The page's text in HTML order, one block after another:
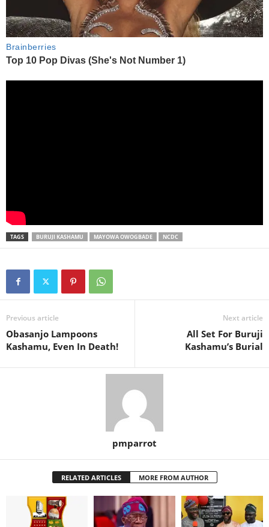
TAGS BURUJI KASHAMU MAYOWA OWOGBADE NCDC
Previous article
Obasanjo Lampoons
Kashamu, Even In Death!
Next article
All Set For Buruji
Kashamu’s Burial
pmparrot
RELATED ARTICLES MORE FROM AUTHOR